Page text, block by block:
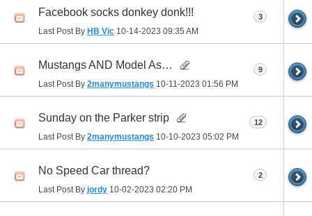
Facebook socks donkey donk!!!
Last Post By HB Vic 10-14-2023 09:35 AM
3
Mustangs AND Model As…
Last Post By 2manymustangs 10-11-2023 01:56 PM
9
Sunday on the Parker strip
Last Post By 2manymustangs 10-10-2023 05:02 PM
12
No Speed Car thread?
Last Post By jordy 10-02-2023 02:20 PM
2